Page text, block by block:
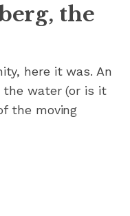
the
here it was. An
the water (or is it
the moving